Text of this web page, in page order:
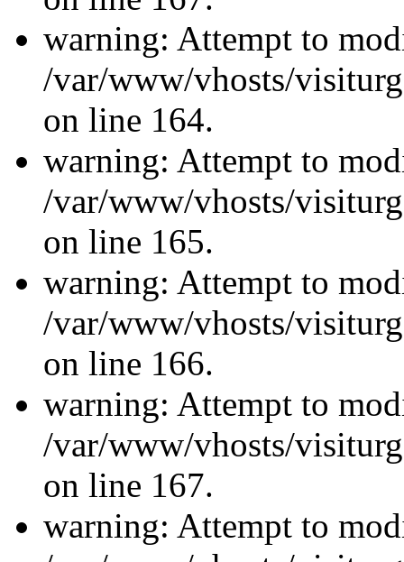
warning: Attempt to
/var/www/vhosts/
on line 164.
warning: Attempt to
/var/www/vhosts/
on line 165.
warning: Attempt to
/var/www/vhosts/
on line 166.
warning: Attempt to
/var/www/vhosts/
on line 167.
warning: Attempt to